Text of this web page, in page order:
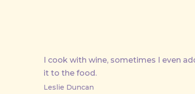
I cook with wine, sometimes I even
it to the food.
Leslie Duncan
PREVIOUS